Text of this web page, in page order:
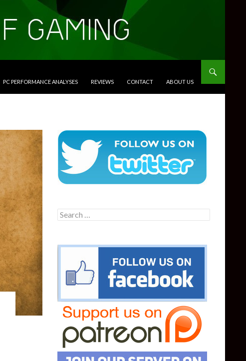
PC PERFORMANCE ANALYSES REVIEWS CONTACT ABOUT US
Search
for: